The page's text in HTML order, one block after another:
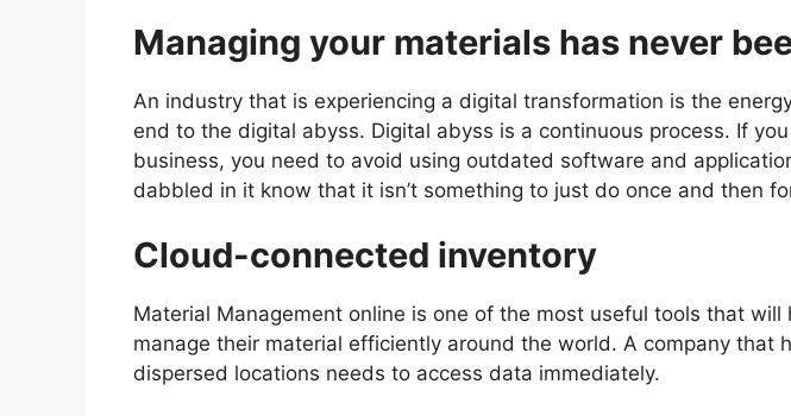
Managing your materials has never
An industry that is experiencing a digital transformation is the
end to the digital abyss. Digital abyss is a continuous process. If
business, you need to avoid using outdated software and
dabbled in it know that it isn’t something to just do once and then
Cloud-connected inventory
Material Management online is one of the most useful tools that will
manage their material efficiently around the world. A company that
dispersed locations needs to access data immediately.